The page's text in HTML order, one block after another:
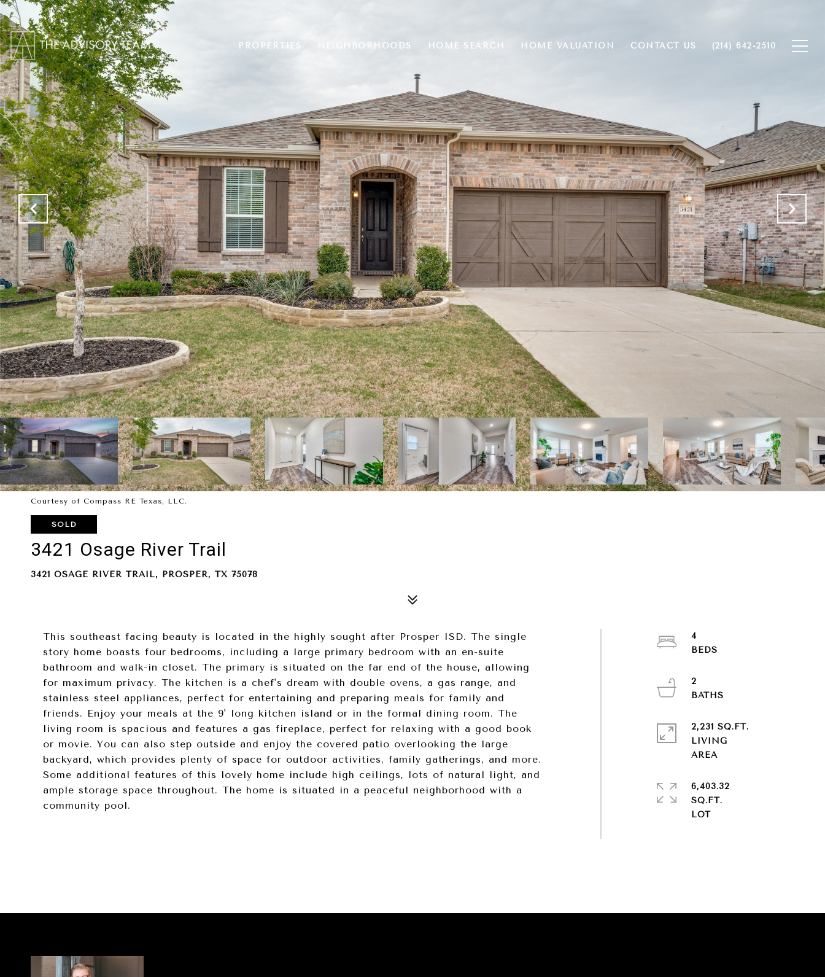
PROPERTIES NEIGHBORHOODS HOME SEARCH HOME VALUATION CONTACT US (214) 642-2510
Courtesy of Compass RE Texas, LLC.
SOLD
3421 Osage River Trail
3421 OSAGE RIVER TRAIL, PROSPER, TX 75078
This southeast facing beauty is located in the highly sought after Prosper ISD. The single
story home boasts four bedrooms, including a large primary bedroom with an en-suite
bathroom and walk-in closet. The primary is situated on the far end of the house, allowing
for maximum privacy. The kitchen is a chef's dream with double ovens, a gas range, and
stainless steel appliances, perfect for entertaining and preparing meals for family and
friends. Enjoy your meals at the 9' long kitchen island or in the formal dining room. The
living room is spacious and features a gas fireplace, perfect for relaxing with a good book
or movie. You can also step outside and enjoy the covered patio overlooking the large
backyard, which provides plenty of space for outdoor activities, family gatherings, and more.
Some additional features of this lovely home include high ceilings, lots of natural light, and
ample storage space throughout. The home is situated in a peaceful neighborhood with a
community pool.
4
2
2,231 SQ.FT.
LIVING
AREA
6,403.32
SQ.FT.
LOT